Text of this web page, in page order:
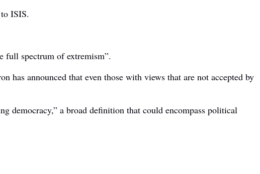
ISIS.
full spectrum of extremism”.
has announced that even those with views that are not accepted by
democracy,” a broad definition that could encompass political